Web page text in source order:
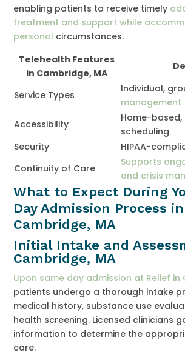
enabling patients to receive timely
treatment and support while
personal circumstances.
Telehealth Features
in Cambridge, MA
Service Types
Individual,
management
Accessibility
Home-based,
scheduling
Security
HIPAA-
Continuity of Care
Supports
and crisis
What to Expect During
Day Admission Process in
Cambridge, MA
Initial Intake and
Cambridge, MA
Upon same day admission at Relief in
patients undergo a thorough intake
medical history, substance use
health screening. Licensed clinicians
information to determine the
care.